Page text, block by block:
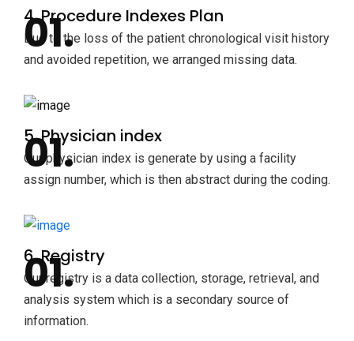
4. Procedure Indexes Plan
Due to the loss of the patient chronological visit history
and avoided repetition, we arranged missing data.
5. Physician index
Our physician index is generate by using a facility
assign number, which is then abstract during the coding.
6. Registry
Our registry is a data collection, storage, retrieval, and
analysis system which is a secondary source of
information.